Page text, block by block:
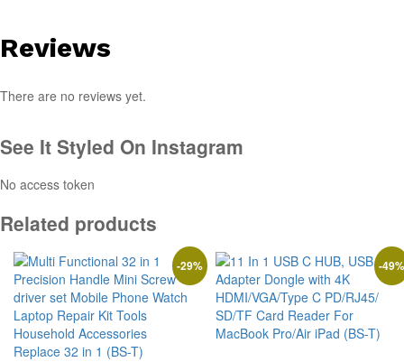
Reviews
There are no reviews yet.
See It Styled On Instagram
No access token
Related products
-29% -49